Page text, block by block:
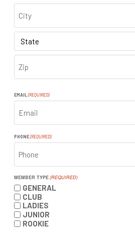
ADDRESS
CITY
STATE
CODE
EMAIL (REQUIRED)
PHONE (REQUIRED)
MEMBER TYPE(REQUIRED)
GENERAL
CLUB
LADIES
JUNIOR
ROOKIE